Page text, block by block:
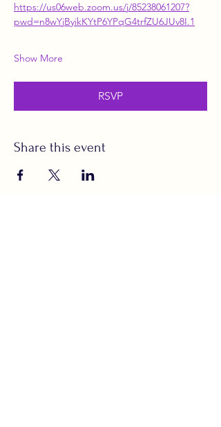
https://us06web.zoom.us/j/85238061207?
pwd=n8wYjByikKYtP6YPqG4trfZU6JUv8I.1
Show More
RSVP
Share this event